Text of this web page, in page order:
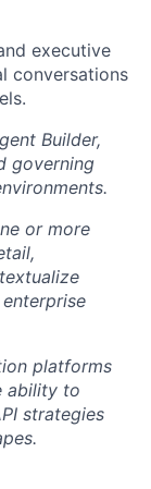
executive
conversations
Builder,
governing
or more
platforms
ability to
strategies